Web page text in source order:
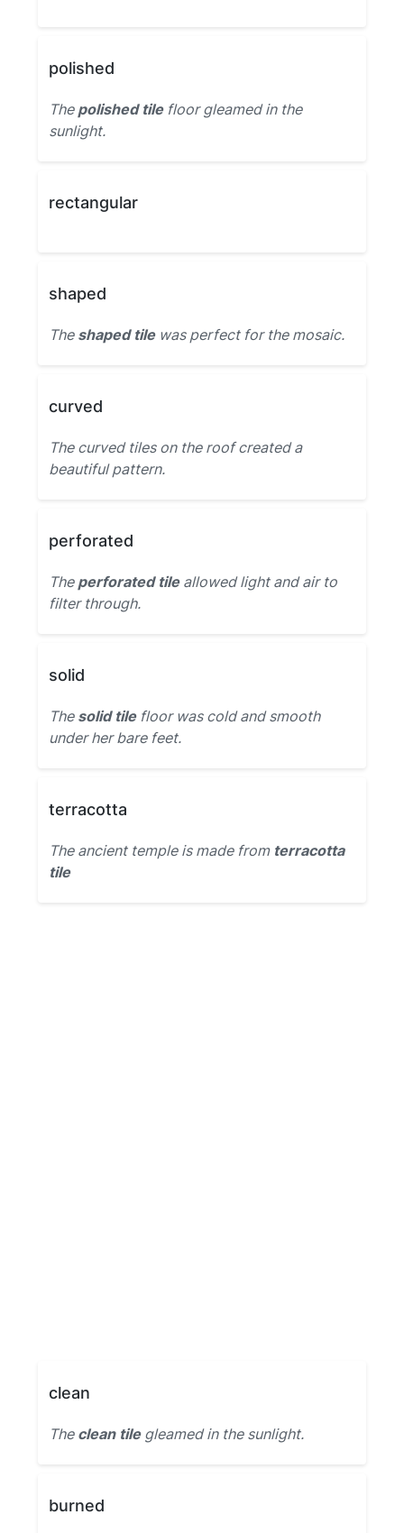
polished
The polished tilefloor gleamed in the
sunlight.
rectangular
shaped
The shaped tilewas perfect for the mosaic.
curved
The curved tiles on the roof created a
beautiful pattern.
perforated
The perforated tileallowed light and air to
filter through.
solid
The solid tilefloor was cold and smooth
under her bare feet.
terracotta
The ancient temple is made from terracotta
tile
clean
The clean tilegleamed in the sunlight.
burned